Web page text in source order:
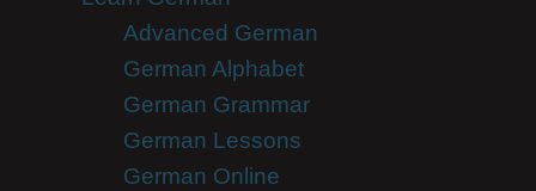
Advanced German
German Alphabet
German Grammar
German Lessons
German Online